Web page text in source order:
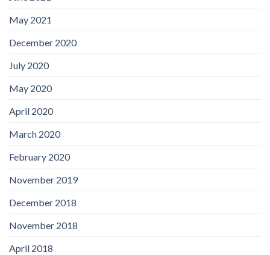
May 2021
December 2020
July 2020
May 2020
April 2020
March 2020
February 2020
November 2019
December 2018
November 2018
April 2018